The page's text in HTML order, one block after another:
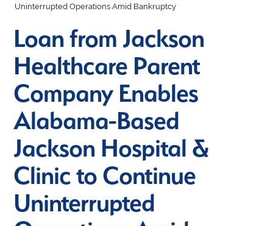
Uninterrupted Operations Amid Bankruptcy
Loan from Jackson
Healthcare Parent
Company Enables
Alabama-Based
Jackson Hospital &
Clinic to Continue
Uninterrupted